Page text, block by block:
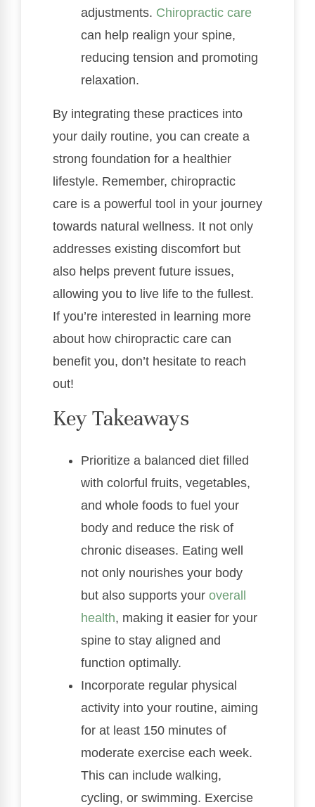
adjustments. Chiropractic care
can help realign your spine,
reducing tension and promoting
relaxation.
By integrating these practices into
your daily routine, you can create a
strong foundation for a healthier
lifestyle. Remember, chiropractic
care is a powerful tool in your journey
towards natural wellness. It not only
addresses existing discomfort but
also helps prevent future issues,
allowing you to live life to the fullest.
If you’re interested in learning more
about how chiropractic care can
benefit you, don’t hesitate to reach
out!
Key Takeaways
Prioritize a balanced diet filled
with colorful fruits, vegetables,
and whole foods to fuel your
body and reduce the risk of
chronic diseases. Eating well
not only nourishes your body
but also supports your overall
health, making it easier for your
spine to stay aligned and
function optimally.
Incorporate regular physical
activity into your routine, aiming
for at least 150 minutes of
moderate exercise each week.
This can include walking,
cycling, or swimming. Exercise